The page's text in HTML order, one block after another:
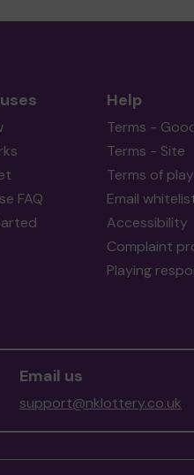
FAQ
Help
Terms -
Terms - Site
Terms of play
Email
Accessibility
Complaint
Playing
Email us
support@nklottery.co.uk